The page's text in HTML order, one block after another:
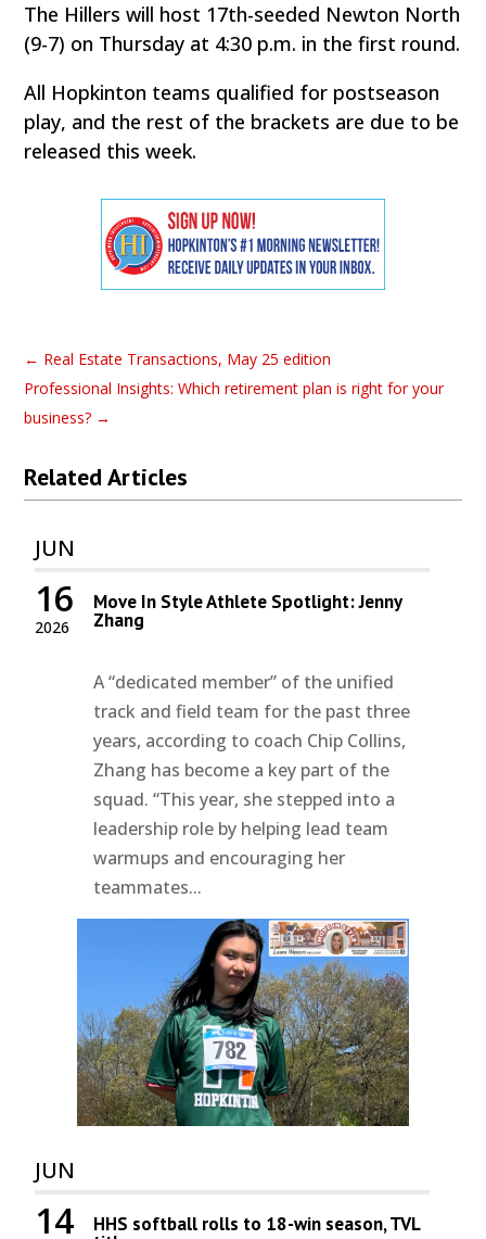
The Hillers will host 17th-seeded Newton North
(9-7) on Thursday at 4:30 p.m. in the first round.
All Hopkinton teams qualified for postseason
play, and the rest of the brackets are due to be
released this week.
← Real Estate Transactions, May 25 edition
Professional Insights: Which retirement plan is right for your
business? →
Related Articles
JUN
2026
16 Move In Style Athlete Spotlight: Jenny
Zhang
A “dedicated member” of the unified
track and field team for the past three
years, according to coach Chip Collins,
Zhang has become a key part of the
squad. “This year, she stepped into a
leadership role by helping lead team
warmups and encouraging her
teammates...
JUN
14 HHS softball rolls to 18-win season, TVL